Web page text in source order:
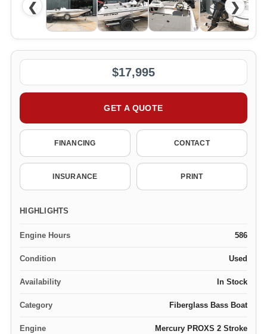
❮ ❯
$17,995
GET A QUOTE
FINANCING CONTACT
INSURANCE PRINT
HIGHLIGHTS
Engine Hours 586
Condition Used
Availability In Stock
Category Fiberglass Bass Boat
Engine Mercury PROXS 2 Stroke